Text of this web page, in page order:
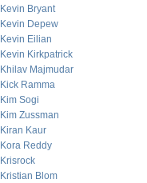
Kevin Bryant
Kevin Depew
Kevin Eilian
Kevin Kirkpatrick
Khilav Majmudar
Kick Ramma
Kim Sogi
Kim Zussman
Kiran Kaur
Kora Reddy
Krisrock
Kristian Blom